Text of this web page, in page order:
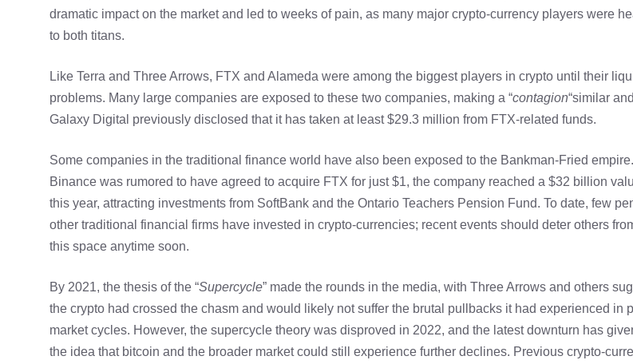
dramatic impact on the market and led to weeks of pain, as many major crypto-currency players were
to both titans.
Like Terra and Three Arrows, FTX and Alameda were among the biggest players in crypto until their
problems. Many large companies are exposed to these two companies, making a “contagion“similar
Galaxy Digital previously disclosed that it has taken at least $29.3 million from FTX-related funds.
Some companies in the traditional finance world have also been exposed to the Bankman-Fried
Binance was rumored to have agreed to acquire FTX for just $1, the company reached a $32 billion
this year, attracting investments from SoftBank and the Ontario Teachers Pension Fund. To date, few
other traditional financial firms have invested in crypto-currencies; recent events should deter others
this space anytime soon.
By 2021, the thesis of the “Supercycle” made the rounds in the media, with Three Arrows and others
the crypto had crossed the chasm and would likely not suffer the brutal pullbacks it had experienced in
market cycles. However, the supercycle theory was disproved in 2022, and the latest downturn has
the idea that bitcoin and the broader market could still experience further declines. Previous crypto-